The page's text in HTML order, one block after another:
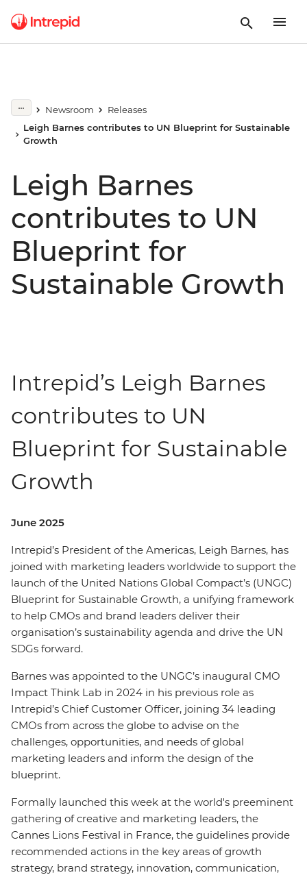
Newsroom
Releases
Leigh Barnes contributes to UN Blueprint for Sustainable
Growth
Leigh Barnes
contributes to UN
Blueprint for
Sustainable Growth
Intrepid’s Leigh Barnes
contributes to UN
Blueprint for Sustainable
Growth
June 2025
Intrepid’s President of the Americas, Leigh Barnes, has
joined with marketing leaders worldwide to support the
launch of the United Nations Global Compact’s (UNGC)
Blueprint for Sustainable Growth, a unifying framework
to help CMOs and brand leaders deliver their
organisation’s sustainability agenda and drive the UN
SDGs forward.
Barnes was appointed to the UNGC’s inaugural CMO
Impact Think Lab in 2024 in his previous role as
Intrepid’s Chief Customer Officer, joining 34 leading
CMOs from across the globe to advise on the
challenges, opportunities, and needs of global
marketing leaders and inform the design of the
blueprint.
Formally launched this week at the world's preeminent
gathering of creative and marketing leaders, the
Cannes Lions Festival in France, the guidelines provide
recommended actions in the key areas of growth
strategy, brand strategy, innovation, communication,